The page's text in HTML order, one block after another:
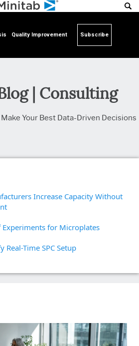
Quality Improvement Subscribe
| Consulting
Your Best Data-Driven Decisions
Increase Capacity Without
Experiments for Microplates
Time SPC Setup